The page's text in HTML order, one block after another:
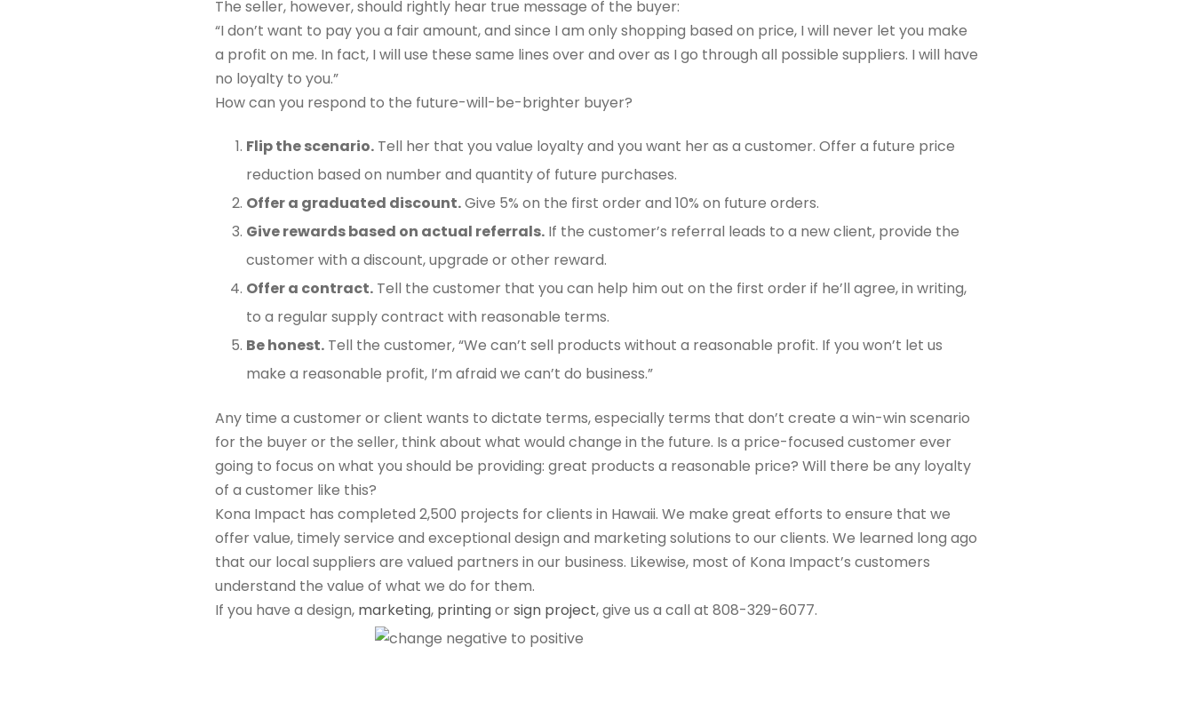
The seller, however, should rightly hear true message of the buyer:
“I don’t want to pay you a fair amount, and since I am only shopping based on price, I will never let you make
a profit on me. In fact, I will use these same lines over and over as I go through all possible suppliers. I will have
no loyalty to you.”
How can you respond to the future-will-be-brighter buyer?
Flip the scenario. Tell her that you value loyalty and you want her as a customer. Offer a future price
reduction based on number and quantity of future purchases.
Offer a graduated discount.Give 5% on the first order and 10% on future orders.
Give rewards based on actual referrals. If the customer’s referral leads to a new client, provide the
customer with a discount, upgrade or other reward.
Offer a contract. Tell the customer that you can help him out on the first order if he’ll agree, in writing,
to a regular supply contract with reasonable terms.
Be honest. Tell the customer, “We can’t sell products without a reasonable profit. If you won’t let us
make a reasonable profit, I’m afraid we can’t do business.”
Any time a customer or client wants to dictate terms, especially terms that don’t create a win-win scenario
for the buyer or the seller, think about what would change in the future. Is a price-focused customer ever
going to focus on what you should be providing: great products a reasonable price? Will there be any loyalty
of a customer like this?
Kona Impact has completed 2,500 projects for clients in Hawaii. We make great efforts to ensure that we
offer value, timely service and exceptional design and marketing solutions to our clients. We learned long ago
that our local suppliers are valued partners in our business. Likewise, most of Kona Impact’s customers
understand the value of what we do for them.
If you have a design, marketing, printingorsign project, give us a call at 808-329-6077.